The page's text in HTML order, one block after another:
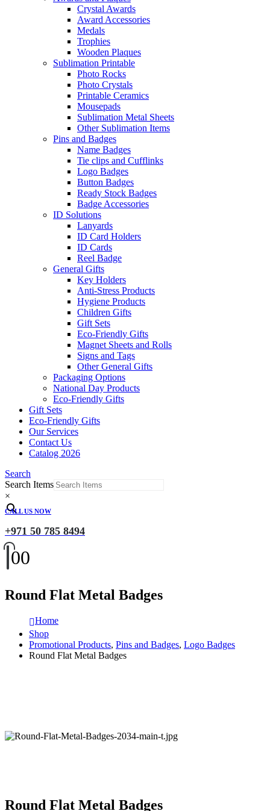
Crystal Awards
Award Accessories
Medals
Trophies
Wooden Plaques
Sublimation Printable
Photo Rocks
Photo Crystals
Printable Ceramics
Mousepads
Sublimation Metal Sheets
Other Sublimation Items
Pins and Badges
Name Badges
Tie clips and Cufflinks
Logo Badges
Button Badges
Ready Stock Badges
Badge Accessories
ID Solutions
Lanyards
ID Card Holders
ID Cards
Reel Badge
General Gifts
Key Holders
Anti-Stress Products
Hygiene Products
Children Gifts
Gift Sets
Eco-Friendly Gifts
Magnet Sheets and Rolls
Signs and Tags
Other General Gifts
Packaging Options
National Day Products
Eco-Friendly Gifts
Gift Sets
Eco-Friendly Gifts
Our Services
Contact Us
Catalog 2026
Search
Search Items
×
CALL US NOW
+971 50 785 8494
00
Round Flat Metal Badges
Home
Shop
Promotional Products, Pins and Badges, Logo Badges
Round Flat Metal Badges
Round Flat Metal Badges